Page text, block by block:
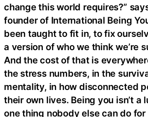
change this world requires?”
founder of International Being
been taught to fit in, to fix
a version of who we think we’re
And the cost of that is
the stress numbers, in the
mentality, in how disconnected
their own lives. Being you isn’t a
one thing nobody else can do for